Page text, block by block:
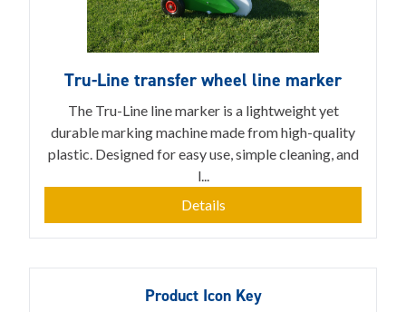
Product Icon Key
Tru-Line transfer wheel line marker
The Tru-Line line marker is a lightweight yet
durable marking machine made from high-quality
plastic. Designed for easy use, simple cleaning, and
l...
Details